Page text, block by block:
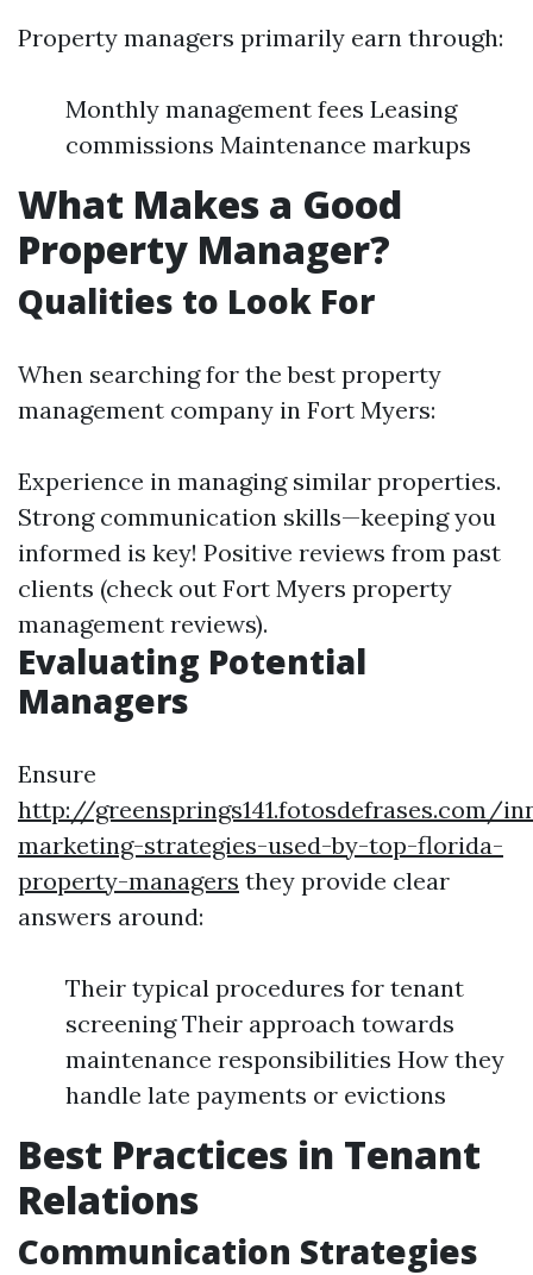
Property managers primarily earn through:
Monthly management fees Leasing
commissions Maintenance markups
What Makes a Good
Property Manager?
Qualities to Look For
When searching for the best property
management company in Fort Myers:
Experience in managing similar properties.
Strong communication skills—keeping you
informed is key! Positive reviews from past
clients (check out Fort Myers property
management reviews).
Evaluating Potential
Managers
Ensure
http://greensprings141.fotosdefrases.com/
marketing-strategies-used-by-top-florida-
property-managers they provide clear
answers around:
Their typical procedures for tenant
screening Their approach towards
maintenance responsibilities How they
handle late payments or evictions
Best Practices in Tenant
Relations
Communication Strategies